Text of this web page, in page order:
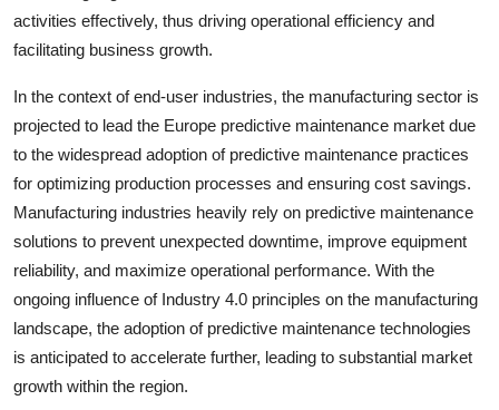
activities effectively, thus driving operational efficiency and
facilitating business growth.
In the context of end-user industries, the manufacturing sector is
projected to lead the Europe predictive maintenance market due
to the widespread adoption of predictive maintenance practices
for optimizing production processes and ensuring cost savings.
Manufacturing industries heavily rely on predictive maintenance
solutions to prevent unexpected downtime, improve equipment
reliability, and maximize operational performance. With the
ongoing influence of Industry 4.0 principles on the manufacturing
landscape, the adoption of predictive maintenance technologies
is anticipated to accelerate further, leading to substantial market
growth within the region.